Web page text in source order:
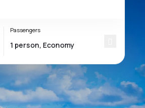
Passengers